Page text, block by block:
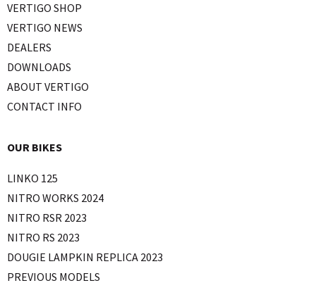
VERTIGO SHOP
VERTIGO NEWS
DEALERS
DOWNLOADS
ABOUT VERTIGO
CONTACT INFO
OUR BIKES
LINKO 125
NITRO WORKS 2024
NITRO RSR 2023
NITRO RS 2023
DOUGIE LAMPKIN REPLICA 2023
PREVIOUS MODELS